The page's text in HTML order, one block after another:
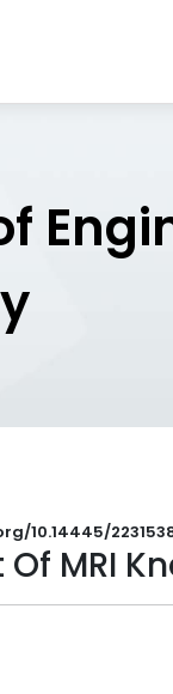
10.14445/
MRI